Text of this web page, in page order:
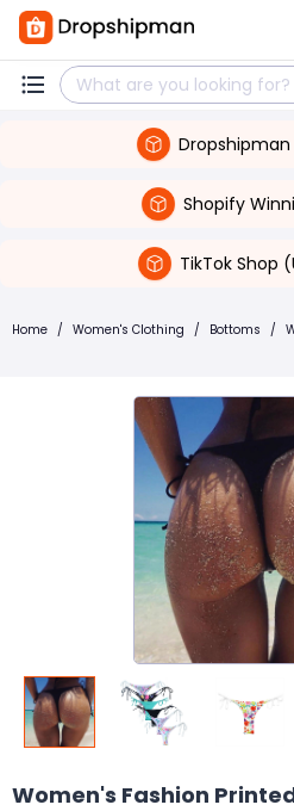
Shopify
TikTok Shop
Home / Women's Clothing / Bottoms /
Women's Fashion